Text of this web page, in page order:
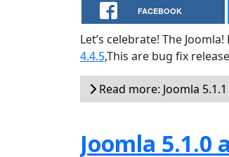
FACEBOOK
Let’s celebrate! The
4.4.5,This are bug fix
Read more: Joomla
Joomla 5.1.0